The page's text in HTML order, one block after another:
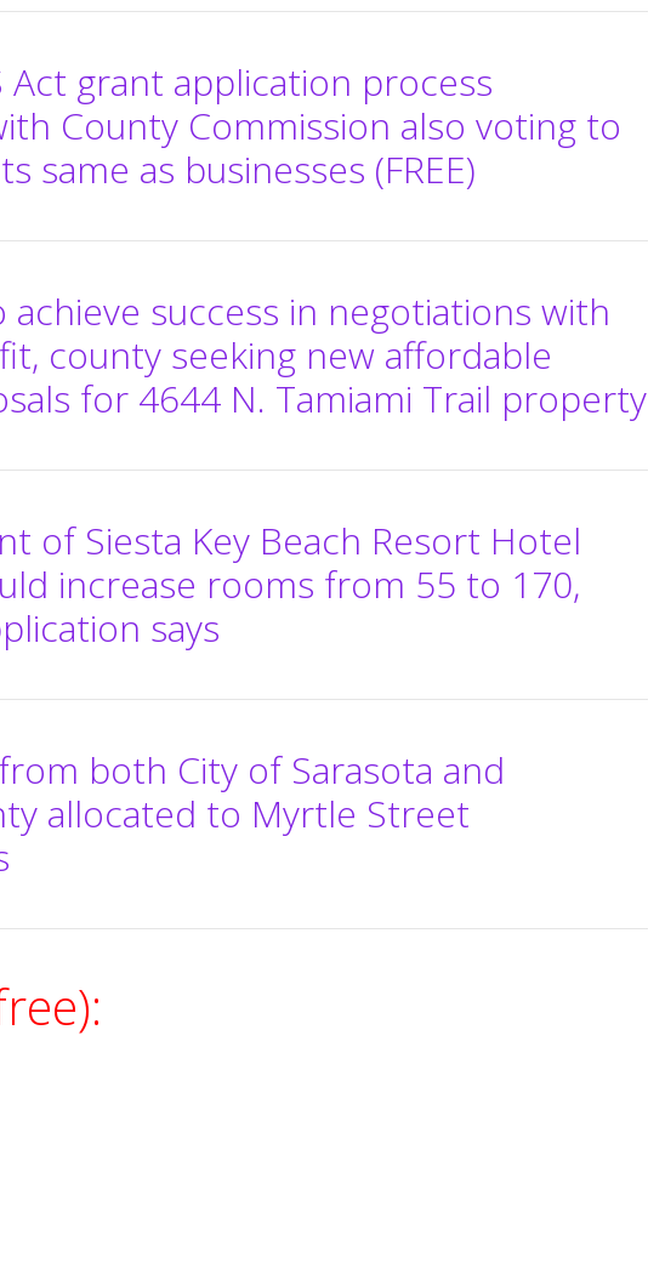
Act grant application process
County Commission also voting to
same as businesses (FREE)
success in negotiations with
county seeking new affordable
for 4644 N. Tamiami Trail property
of Siesta Key Beach Resort Hotel
increase rooms from 55 to 170,
says
both City of Sarasota and
allocated to Myrtle Street